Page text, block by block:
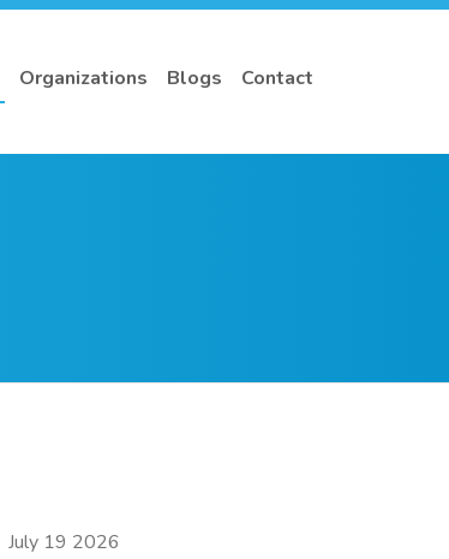
Organizations Blogs Contact
July 19 2026